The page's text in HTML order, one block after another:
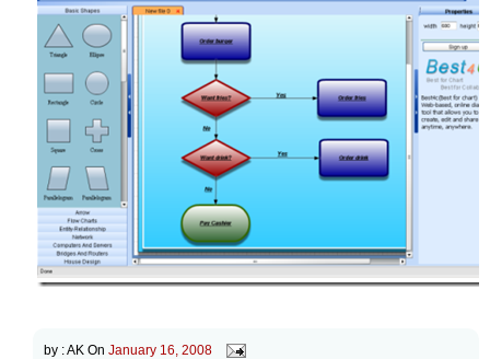
by :AK On January 16, 2008